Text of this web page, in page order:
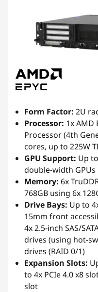
Form Factor: 2U
Processor: 1x AMD
Processor (4th
cores, up to 225W
GPU Support: Up
double-width GPUs
Memory: 6x
768GB using 6x
Drive Bays: Up to
15mm front
4x 2.5-inch SAS/
drives (using hot-
drives (RAID 0/1)
Expansion Slots:
to 4x PCIe 4.0 x8
slot